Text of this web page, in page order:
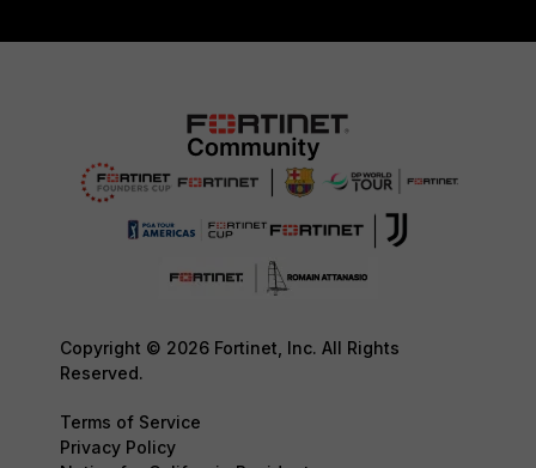
Copyright © 2026 Fortinet, Inc. All Rights
Reserved.
Terms of Service
Privacy Policy